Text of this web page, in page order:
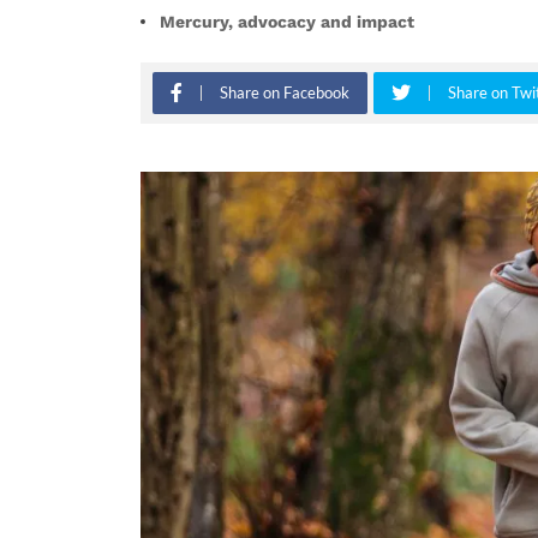
Mercury, advocacy and impact
Share on Facebook Share on